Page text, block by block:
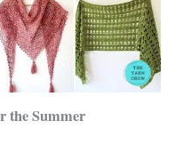
the Summer